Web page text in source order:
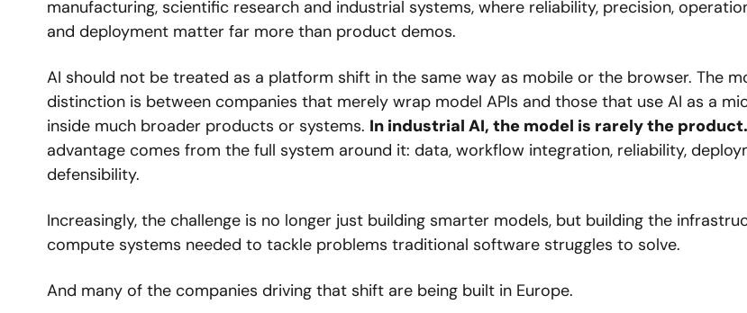
manufacturing, scientific research and industrial systems, where reliability, precision,
and deployment matter far more than product demos.
AI should not be treated as a platform shift in the same way as mobile or the browser. The
distinction is between companies that merely wrap model APIs and those that use AI as a
inside much broader products or systems. In industrial AI, the model is rarely the product.
advantage comes from the full system around it: data, workflow integration, reliability,
defensibility.
Increasingly, the challenge is no longer just building smarter models, but building the
compute systems needed to tackle problems traditional software struggles to solve.
And many of the companies driving that shift are being built in Europe.